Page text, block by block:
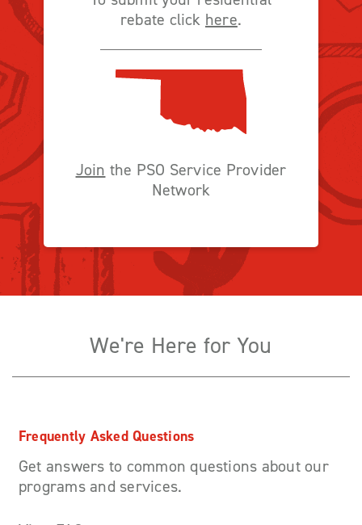
rebate click here.
Join the PSO Service Provider
Network
We're Here for You
Frequently Asked Questions
Get answers to common questions about our
programs and services.